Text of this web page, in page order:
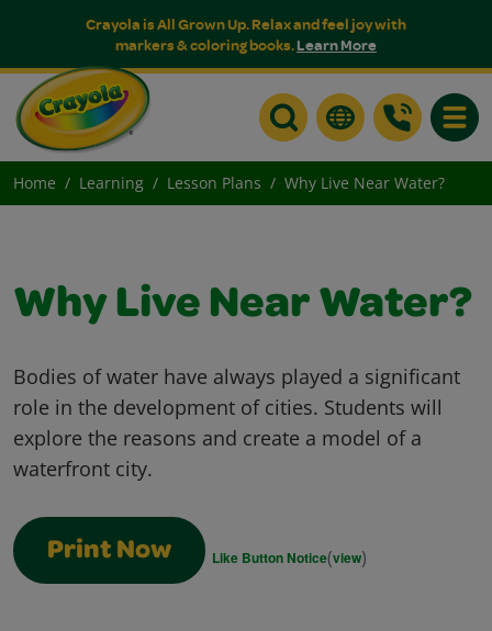
Crayola is All Grown Up. Relax and feel joy with
markers & coloring books.Learn More
Home Learning Lesson Plans Why Live Near Water?
Why Live Near Water?
Bodies of water have always played a significant
role in the development of cities. Students will
explore the reasons and create a model of a
waterfront city.
Print Now Like Button Notice(view)